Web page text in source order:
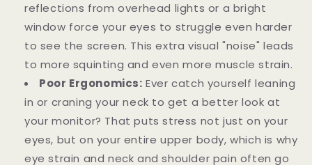
reflections from overhead lights or a bright
window force your eyes to struggle even harder
to see the screen. This extra visual "noise" leads
to more squinting and even more muscle strain.
Poor Ergonomics: Ever catch yourself leaning
in or craning your neck to get a better look at
your monitor? That puts stress not just on your
eyes, but on your entire upper body, which is why
eye strain and neck and shoulder pain often go